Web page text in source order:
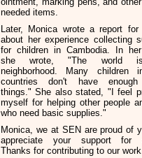
needed items.
Later, Monica wrote a report for
about her experience collecting
for children in Cambodia. In
she wrote, "The world
neighborhood. Many children
countries don't have
things." She also stated, "I feel
myself for helping other people
who need basic supplies."
Monica, we at SEN are proud of
appreciate your support for
Thanks for contributing to our